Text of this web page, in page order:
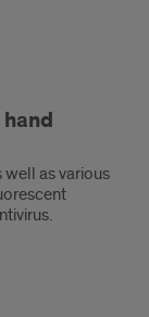
well as various